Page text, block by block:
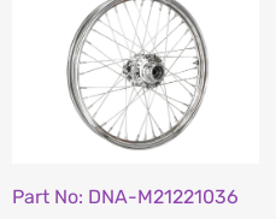
Part No: DNA-M21221036